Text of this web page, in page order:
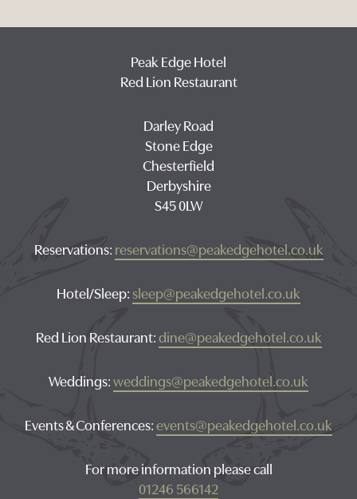
Peak Edge Hotel
Red Lion Restaurant
Darley Road
Stone Edge
Chesterfield
Derbyshire
S45 0LW
Reservations: reservations@peakedgehotel.co.uk
Hotel/Sleep: sleep@peakedgehotel.co.uk
Red Lion Restaurant:dine@peakedgehotel.co.uk
Weddings:weddings@peakedgehotel.co.uk
Events & Conferences:events@peakedgehotel.co.uk
For more information please call
01246 566142